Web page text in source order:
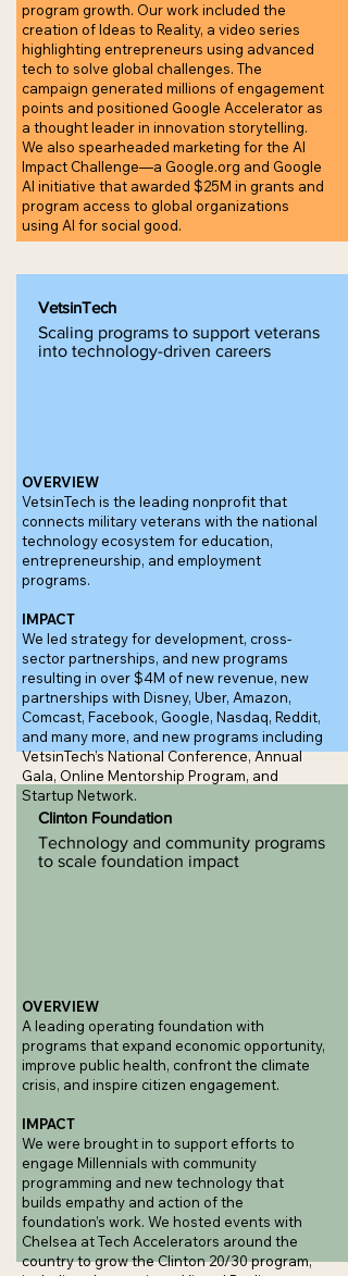
VetsinTech
Scaling programs to support veterans
into technology-driven careers
Clinton Foundation
Technology and community programs
to scale foundation impact
program growth. Our work included the
creation of Ideas to Reality, a video series
highlighting entrepreneurs using advanced
tech to solve global challenges. The
campaign generated millions of engagement
points and positioned Google Accelerator as
a thought leader in innovation storytelling.
We also spearheaded marketing for the AI
Impact Challenge—a Google.org and Google
AI initiative that awarded $25M in grants and
program access to global organizations
using AI for social good.
OVERVIEW
VetsinTech is the leading nonprofit that
connects military veterans with the national
technology ecosystem for education,
entrepreneurship, and employment
programs.
IMPACT
We led strategy for development, cross-
sector partnerships, and new programs
resulting in over $4M of new revenue, new
partnerships with Disney, Uber, Amazon,
Comcast, Facebook, Google, Nasdaq, Reddit,
and many more, and new programs including
VetsinTech’s National Conference, Annual
Gala, Online Mentorship Program, and
Startup Network.
OVERVIEW
A leading operating foundation with
programs that expand economic opportunity,
improve public health, confront the climate
crisis, and inspire citizen engagement.
IMPACT
We were brought in to support efforts to
engage Millennials with community
programming and new technology that
builds empathy and action of the
foundation’s work. We hosted events with
Chelsea at Tech Accelerators around the
country to grow the Clinton 20/30 program,